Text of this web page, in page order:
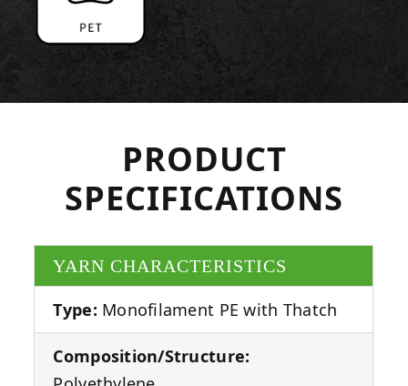
PRODUCT
SPECIFICATIONS
YARN CHARACTERISTICS
Type: Monofilament PE with Thatch
Composition/Structure: